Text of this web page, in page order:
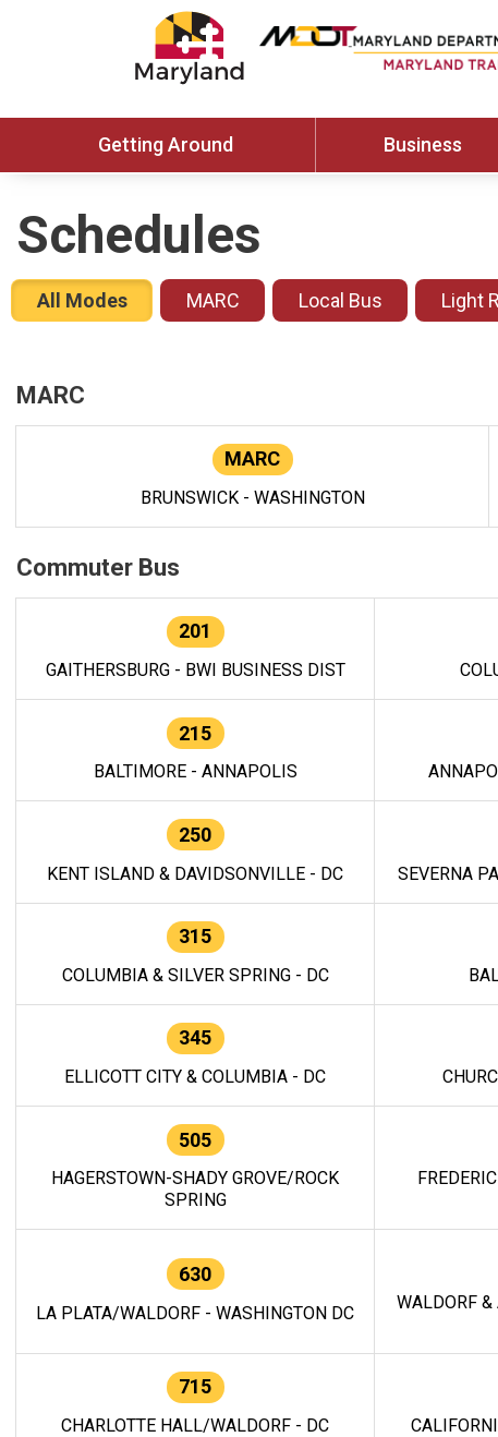
Getting Around Business
Schedules
All Modes MARC Local Bus Light
MARC
MARC
BRUNSWICK - WASHINGTON
Commuter Bus
201
GAITHERSBURG - BWI BUSINESS DIST
215
BALTIMORE - ANNAPOLIS
250
KENT ISLAND & DAVIDSONVILLE - DC SEVERNA
315
COLUMBIA & SILVER SPRING - DC
345
ELLICOTT CITY & COLUMBIA - DC
505
HAGERSTOWN-SHADY GROVE/ROCK
SPRING
630
LA PLATA/WALDORF - WASHINGTON DC
WALDORF &
715
CHARLOTTE HALL/WALDORF - DC